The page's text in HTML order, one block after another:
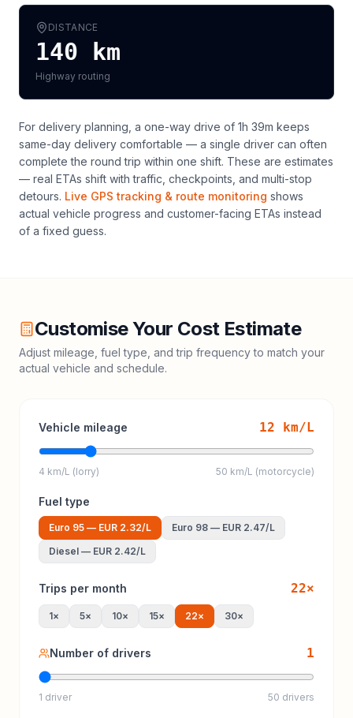
DISTANCE
140 km
Highway routing
For delivery planning, a one-way drive of 1h 39m keeps
same-day delivery comfortable — a single driver can often
complete the round trip within one shift. These are estimates
— real ETAs shift with traffic, checkpoints, and multi-stop
detours. Live GPS tracking & route monitoring shows
actual vehicle progress and customer-facing ETAs instead
of a fixed guess.
Customise Your Cost Estimate
Adjust mileage, fuel type, and trip frequency to match your
actual vehicle and schedule.
Vehicle mileage 12 km/L
4 km/L (lorry) 50 km/L (motorcycle)
Fuel type
Euro 95 — EUR 2.32/L Euro 98 — EUR 2.47/L
Diesel — EUR 2.42/L
Trips per month 22×
1× 5× 10× 15× 22× 30×
Number of drivers 1
1 driver 50 drivers